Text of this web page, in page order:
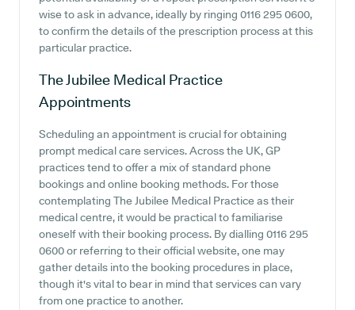
wise to ask in advance, ideally by ringing 0116 295 0600,
to confirm the details of the prescription process at this
particular practice.
The Jubilee Medical Practice
Appointments
Scheduling an appointment is crucial for obtaining
prompt medical care services. Across the UK, GP
practices tend to offer a mix of standard phone
bookings and online booking methods. For those
contemplating The Jubilee Medical Practice as their
medical centre, it would be practical to familiarise
oneself with their booking process. By dialling 0116 295
0600 or referring to their official website, one may
gather details into the booking procedures in place,
though it's vital to bear in mind that services can vary
from one practice to another.